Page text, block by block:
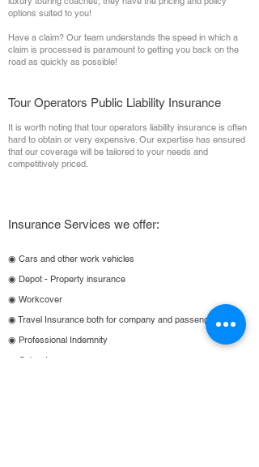
options suited to you!
Have a claim? Our team understands the speed in which a
claim is processed is paramount to getting you back on the
road as quickly as possible!
Tour Operators Public Liability Insurance
It is worth noting that tour operators liability insurance is often
hard to obtain or very expensive. Our expertise has ensured
that our coverage will be tailored to your needs and
competitively priced.
Insurance Services we offer:
◉ Cars and other work vehicles
◉ Depot - Property insurance
◉ Workcover
◉ Travel Insurance both for company and passengers
◉ Professional Indemnity
◉ Cyber Insurance